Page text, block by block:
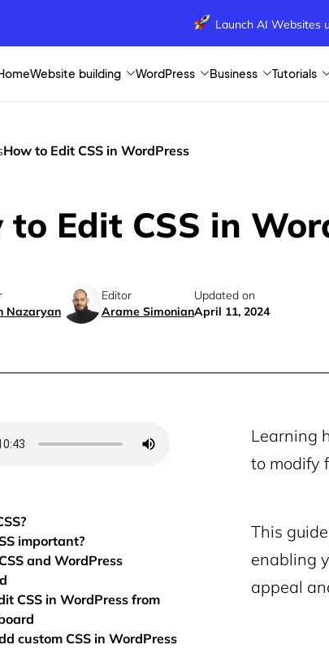
Launch AI Websites
Website building WordPress Business Tutorials
How to Edit CSS in WordPress
to Edit CSS in
Nazaryan
Editor
Arame Simonian
Updated on
April 11, 2024
important?
and WordPress
CSS in WordPress from
custom CSS in WordPress
Learning
to modify
This
enabling
appeal